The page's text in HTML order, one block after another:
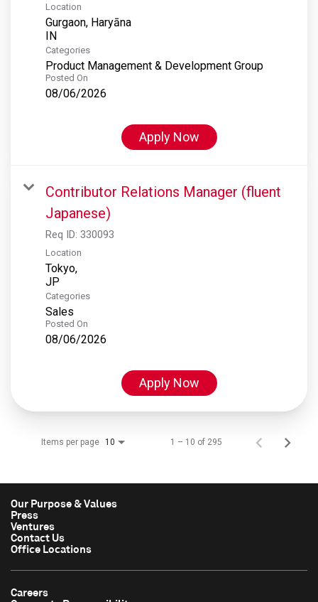
Location
Gurgaon, Haryāna
Categories
Product Management & Development Group
Posted On
08/06/2026
Apply Now
Contributor Relations Manager (fluent
Japanese)
Req ID: 330093
Location
Tokyo,
Categories
Sales
Posted On
08/06/2026
Apply Now
Items per page 10 1 – 10 of 295
Our Purpose & Values
Press
Ventures
Contact Us
Office Locations
Careers